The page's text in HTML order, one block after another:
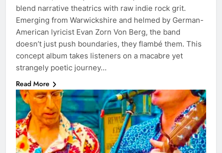
blend narrative theatrics with raw indie rock grit.
Emerging from Warwickshire and helmed by German-
American lyricist Evan Zorn Von Berg, the band
doesn’t just push boundaries, they flambé them. This
concept album takes listeners on a macabre yet
strangely poetic journey…
Read More